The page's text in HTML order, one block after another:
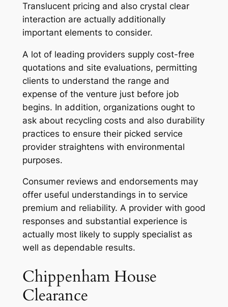
Translucent pricing and also crystal clear
interaction are actually additionally
important elements to consider.
A lot of leading providers supply cost-free
quotations and site evaluations, permitting
clients to understand the range and
expense of the venture just before job
begins. In addition, organizations ought to
ask about recycling costs and also durability
practices to ensure their picked service
provider straightens with environmental
purposes.
Consumer reviews and endorsements may
offer useful understandings in to service
premium and reliability. A provider with good
responses and substantial experience is
actually most likely to supply specialist as
well as dependable results.
Chippenham House
Clearance